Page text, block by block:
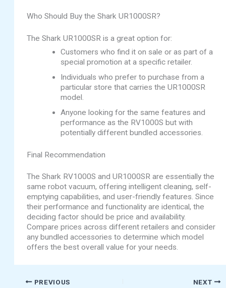
Who Should Buy the Shark UR1000SR?
The Shark UR1000SR is a great option for:
Customers who find it on sale or as part of a
special promotion at a specific retailer.
Individuals who prefer to purchase from a
particular store that carries the UR1000SR
model.
Anyone looking for the same features and
performance as the RV1000S but with
potentially different bundled accessories.
Final Recommendation
The Shark RV1000S and UR1000SR are essentially the
same robot vacuum, offering intelligent cleaning, self-
emptying capabilities, and user-friendly features. Since
their performance and functionality are identical, the
deciding factor should be price and availability.
Compare prices across different retailers and consider
any bundled accessories to determine which model
offers the best overall value for your needs.
PREVIOUS NEXT